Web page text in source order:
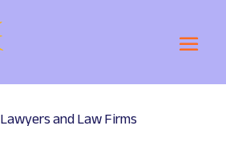
Lawyers and Law Firms